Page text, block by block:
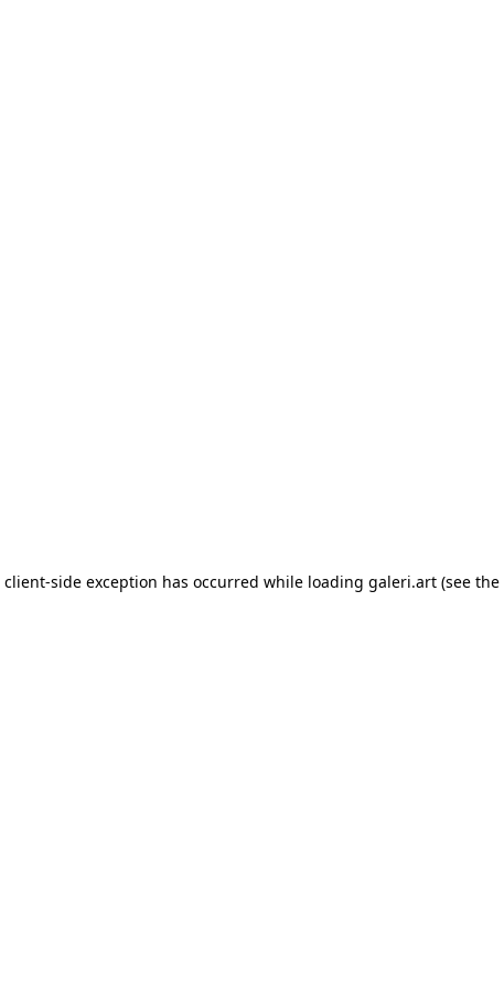
client-side exception has occurred while loading galeri.art (see the